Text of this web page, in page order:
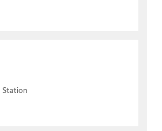
Station